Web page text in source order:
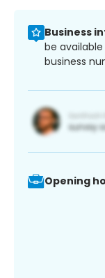
Business
be
business
Opening